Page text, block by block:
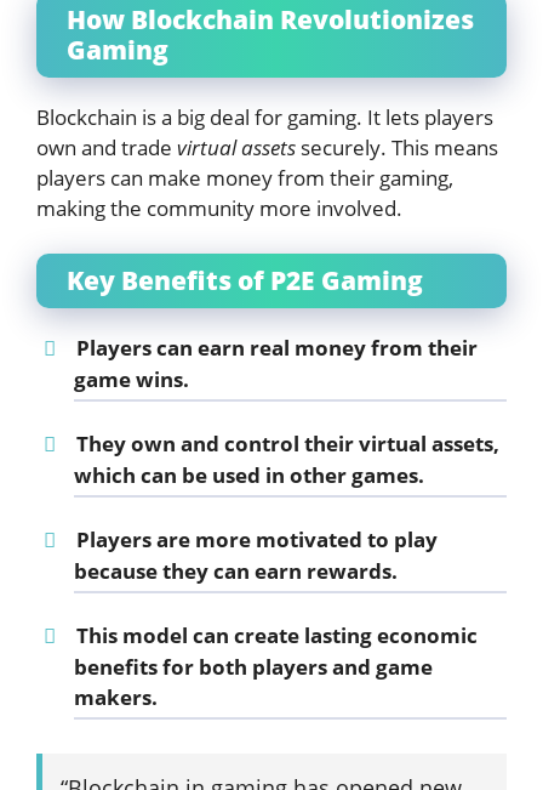
How Blockchain Revolutionizes
Gaming
Blockchain is a big deal for gaming. It lets players
own and trade virtual assets securely. This means
players can make money from their gaming,
making the community more involved.
Key Benefits of P2E Gaming
Players can earn real money from their
game wins.
They own and control their virtual assets,
which can be used in other games.
Players are more motivated to play
because they can earn rewards.
This model can create lasting economic
benefits for both players and game
makers.